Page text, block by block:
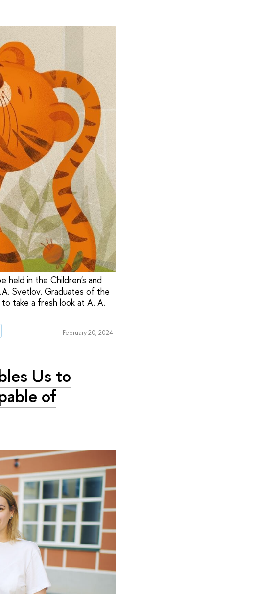
held in the Children's and
Svetlov. Graduates of the
to take a fresh look at A. A.
February 20, 2024
Us to
of